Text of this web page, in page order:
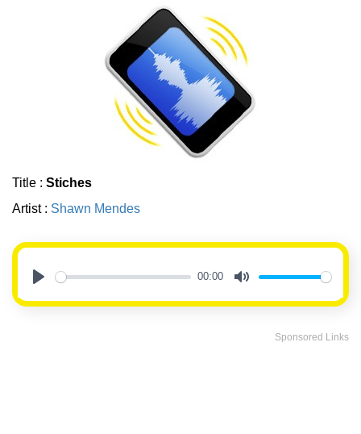
Title : Stiches
Artist : Shawn Mendes
00:00
Sponsored Links